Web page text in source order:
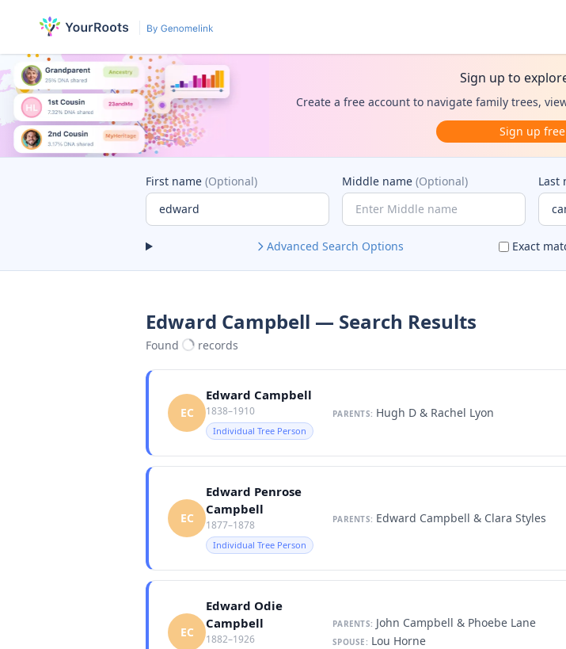
Sign up to
Create a free account to navigate family trees,
Sign up free
First name (Optional) Middle name (Optional) Last
Advanced Search Options Exact
Edward Campbell — Search Results
Found records
EC
Edward Campbell
1838–1910
Individual Tree Person
PARENTS: Hugh D & Rachel Lyon
EC
Edward Penrose
Campbell
1877–1878
Individual Tree Person
PARENTS: Edward Campbell & Clara Styles
EC
Edward Odie
Campbell
1882–1926
PARENTS: John Campbell & Phoebe Lane
SPOUSE: Lou Horne